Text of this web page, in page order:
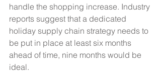
handle the shopping increase. Industry
reports suggest that a dedicated
holiday supply chain strategy needs to
be put in place at least six months
ahead of time, nine months would be
ideal.